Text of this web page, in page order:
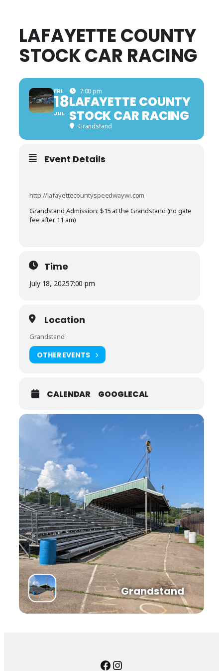
LAFAYETTE COUNTY
STOCK CAR RACING
FRI
18
JUL
7:00 pm
LAFAYETTE COUNTY
STOCK CAR RACING
Grandstand
Event Details
http://lafayettecountyspeedwaywi.com
Grandstand Admission: $15 at the Grandstand (no gate
fee after 11 am)
Time
July 18, 20257:00 pm
Location
Grandstand
OTHER EVENTS
CALENDAR GOOGLECAL
Grandstand
Facebook
Instagram